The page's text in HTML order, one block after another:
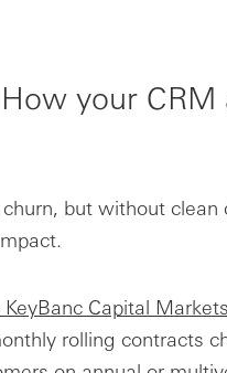
your CRM
but without clean
Capital
rolling contracts